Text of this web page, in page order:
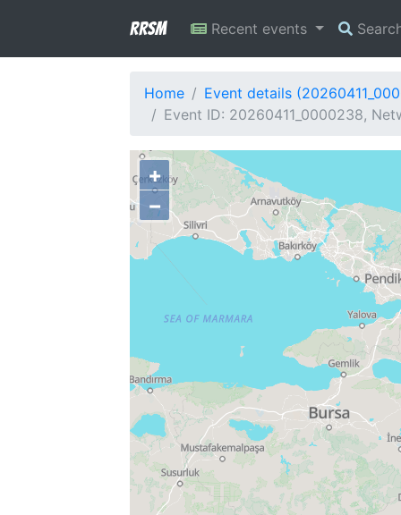
RRSM Recent events
Home
Event details
Event ID: 20260411_0000238,
+
−